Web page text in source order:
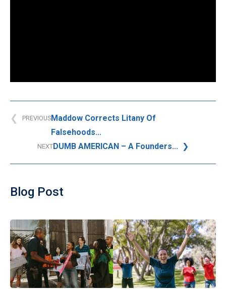
PREVIOUSMaddow Corrects Litany Of
Falsehoods...
NEXTDUMB AMERICAN – A Founders...
Blog Post